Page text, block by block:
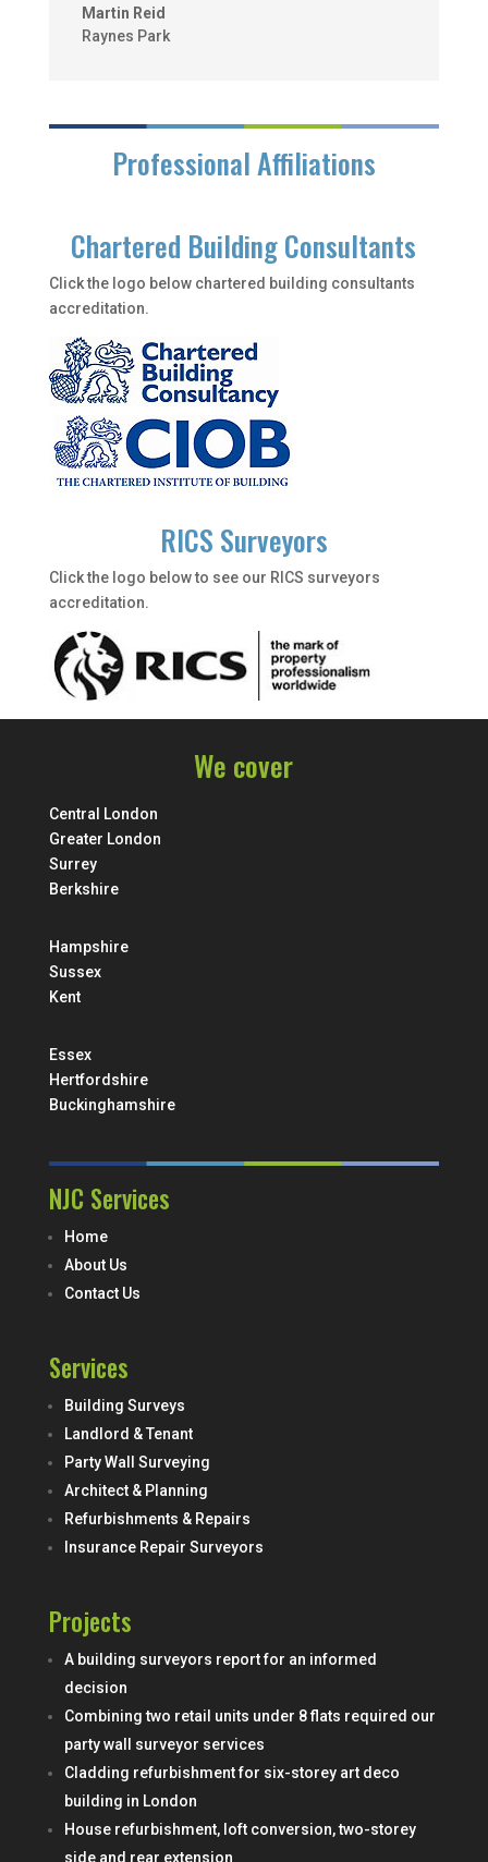
Martin Reid
Raynes Park
Professional Affiliations
Chartered Building Consultants
Click the logo below chartered building consultants
accreditation.
RICS Surveyors
Click the logo below to see our RICS surveyors
accreditation.
We cover
Central London
Greater London
Surrey
Berkshire
Hampshire
Sussex
Kent
Essex
Hertfordshire
Buckinghamshire
NJC Services
Home
About Us
Contact Us
Services
Building Surveys
Landlord & Tenant
Party Wall Surveying
Architect & Planning
Refurbishments & Repairs
Insurance Repair Surveyors
Projects
A building surveyors report for an informed
decision
Combining two retail units under 8 flats required our
party wall surveyor services
Cladding refurbishment for six-storey art deco
building in London
House refurbishment, loft conversion, two-storey
side and rear extension